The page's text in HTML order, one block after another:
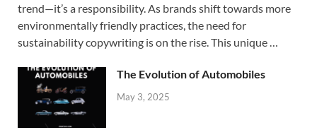
trend—it’s a responsibility. As brands shift towards more
environmentally friendly practices, the need for
sustainability copywriting is on the rise. This unique …
The Evolution of Automobiles
May 3, 2025